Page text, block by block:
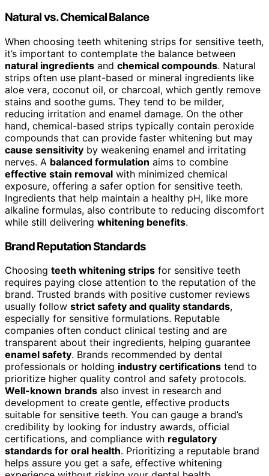
Natural vs. Chemical Balance
When choosing teeth whitening strips for sensitive teeth,
it’s important to contemplate the balance between
natural ingredients and chemical compounds. Natural
strips often use plant-based or mineral ingredients like
aloe vera, coconut oil, or charcoal, which gently remove
stains and soothe gums. They tend to be milder,
reducing irritation and enamel damage. On the other
hand, chemical-based strips typically contain peroxide
compounds that can provide faster whitening but may
cause sensitivity by weakening enamel and irritating
nerves. A balanced formulation aims to combine
effective stain removal with minimized chemical
exposure, offering a safer option for sensitive teeth.
Ingredients that help maintain a healthy pH, like more
alkaline formulas, also contribute to reducing discomfort
while still delivering whitening benefits.
Brand Reputation Standards
Choosing teeth whitening strips for sensitive teeth
requires paying close attention to the reputation of the
brand. Trusted brands with positive customer reviews
usually follow strict safety and quality standards,
especially for sensitive formulations. Reputable
companies often conduct clinical testing and are
transparent about their ingredients, helping guarantee
enamel safety. Brands recommended by dental
professionals or holding industry certifications tend to
prioritize higher quality control and safety protocols.
Well-known brands also invest in research and
development to create gentle, effective products
suitable for sensitive teeth. You can gauge a brand’s
credibility by looking for industry awards, official
certifications, and compliance with regulatory
standards for oral health. Prioritizing a reputable brand
helps assure you get a safe, effective whitening